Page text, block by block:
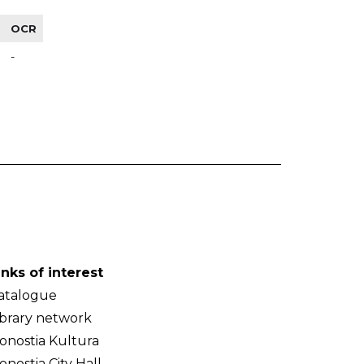
OCR
-
of interest
network
Kultura